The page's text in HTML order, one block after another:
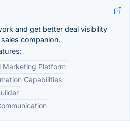
and get better deal visibility
companion.
Marketing Platform
Capabilities